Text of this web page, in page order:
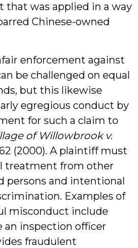
that was applied in a way
Chinese-owned
enforcement against
be challenged on equal
but this likewise
egregious conduct by
for such a claim to
of Willowbrook v.
(2000). A plaintiff must
treatment from other
persons and intentional
Examples of
misconduct include
an inspection officer
fraudulent